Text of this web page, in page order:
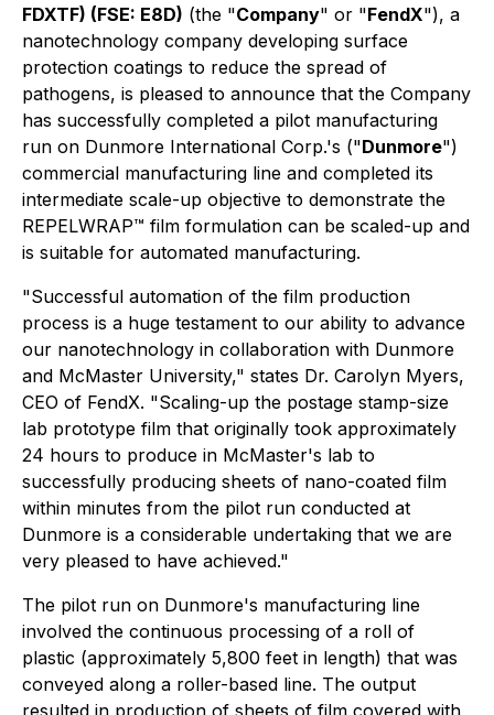
FDXTF) (FSE: E8D) (the "Company" or "FendX"), a
nanotechnology company developing surface
protection coatings to reduce the spread of
pathogens, is pleased to announce that the Company
has successfully completed a pilot manufacturing
run on Dunmore International Corp.'s ("Dunmore")
commercial manufacturing line and completed its
intermediate scale-up objective to demonstrate the
REPELWRAP™ film formulation can be scaled-up and
is suitable for automated manufacturing.
"Successful automation of the film production
process is a huge testament to our ability to advance
our nanotechnology in collaboration with Dunmore
and McMaster University," states Dr. Carolyn Myers,
CEO of FendX. "Scaling-up the postage stamp-size
lab prototype film that originally took approximately
24 hours to produce in McMaster's lab to
successfully producing sheets of nano-coated film
within minutes from the pilot run conducted at
Dunmore is a considerable undertaking that we are
very pleased to have achieved."
The pilot run on Dunmore's manufacturing line
involved the continuous processing of a roll of
plastic (approximately 5,800 feet in length) that was
conveyed along a roller-based line. The output
resulted in production of sheets of film covered with